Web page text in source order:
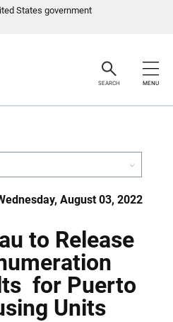
States government
SEARCH MENU
August 03, 2022
to Release
for Puerto
Units